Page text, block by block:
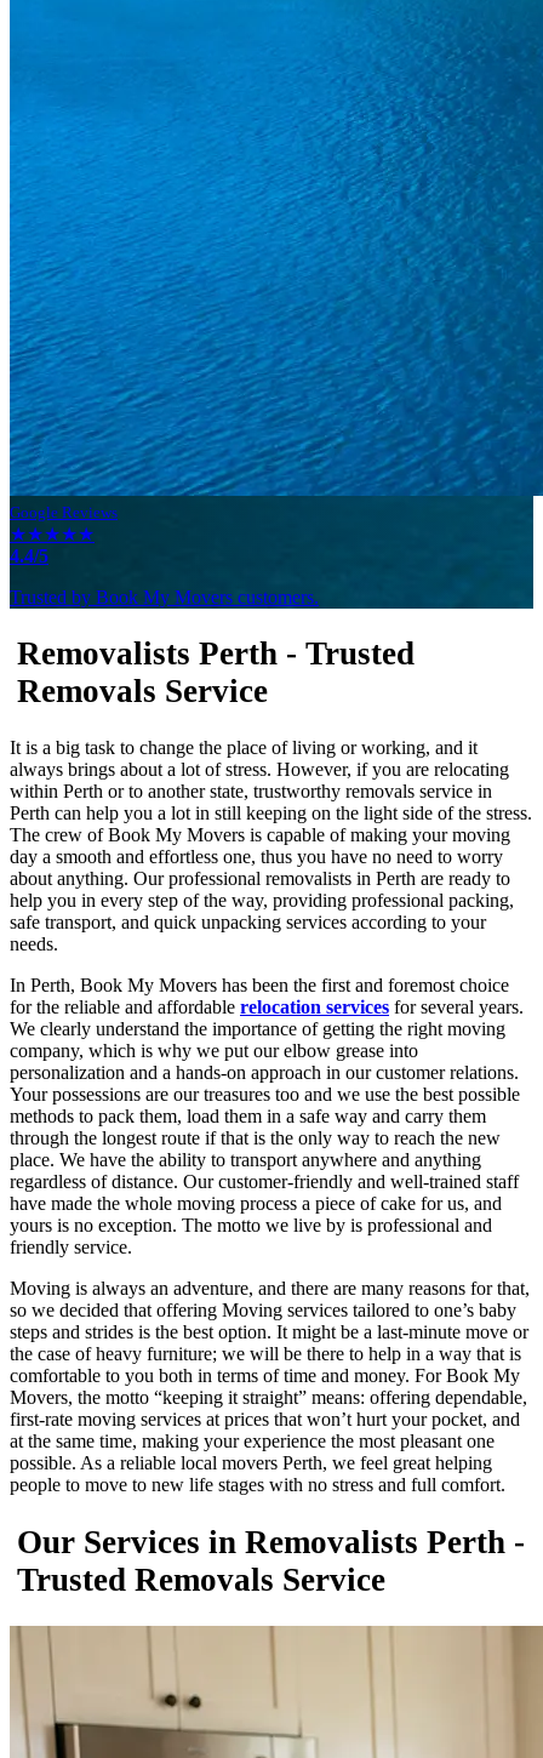
Google Reviews
★★★★★
4.4/5
Trusted by Book My Movers customers.
Removalists Perth - Trusted
Removals Service
It is a big task to change the place of living or working, and it
always brings about a lot of stress. However, if you are relocating
within Perth or to another state, trustworthy removals service in
Perth can help you a lot in still keeping on the light side of the stress.
The crew of Book My Movers is capable of making your moving
day a smooth and effortless one, thus you have no need to worry
about anything. Our professional removalists in Perth are ready to
help you in every step of the way, providing professional packing,
safe transport, and quick unpacking services according to your
needs.
In Perth, Book My Movers has been the first and foremost choice
for the reliable and affordable relocation services for several years.
We clearly understand the importance of getting the right moving
company, which is why we put our elbow grease into
personalization and a hands-on approach in our customer relations.
Your possessions are our treasures too and we use the best possible
methods to pack them, load them in a safe way and carry them
through the longest route if that is the only way to reach the new
place. We have the ability to transport anywhere and anything
regardless of distance. Our customer-friendly and well-trained staff
have made the whole moving process a piece of cake for us, and
yours is no exception. The motto we live by is professional and
friendly service.
Moving is always an adventure, and there are many reasons for that,
so we decided that offering Moving services tailored to one’s baby
steps and strides is the best option. It might be a last-minute move or
the case of heavy furniture; we will be there to help in a way that is
comfortable to you both in terms of time and money. For Book My
Movers, the motto “keeping it straight” means: offering dependable,
first-rate moving services at prices that won’t hurt your pocket, and
at the same time, making your experience the most pleasant one
possible. As a reliable local movers Perth, we feel great helping
people to move to new life stages with no stress and full comfort.
Our Services in Removalists Perth -
Trusted Removals Service